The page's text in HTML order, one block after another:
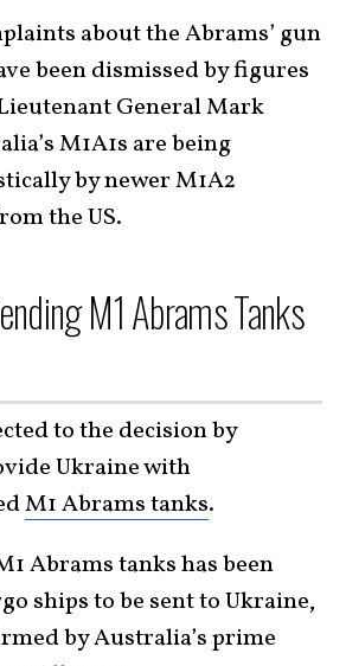
about the Abrams’ gun
been dismissed by figures
General Mark
M1A1s are being
by newer M1A2
the US.
M1 Abrams Tanks
to the decision by
Ukraine with
M1 Abrams tanks.
Abrams tanks has been
ships to be sent to Ukraine,
by Australia’s prime